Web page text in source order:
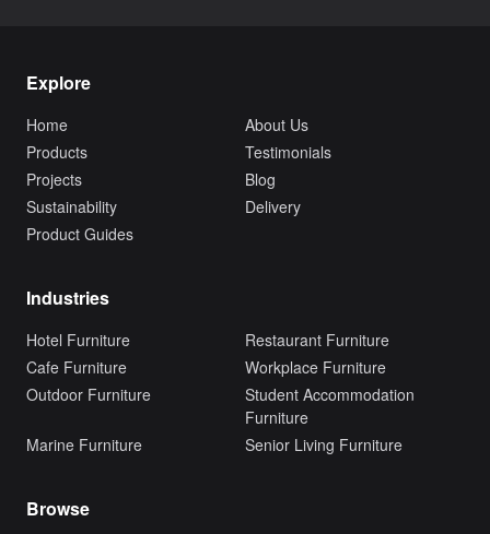
Explore
Home
About Us
Products
Testimonials
Projects
Blog
Sustainability
Delivery
Product Guides
Industries
Hotel Furniture
Restaurant Furniture
Cafe Furniture
Workplace Furniture
Outdoor Furniture
Student Accommodation
Furniture
Marine Furniture
Senior Living Furniture
Browse